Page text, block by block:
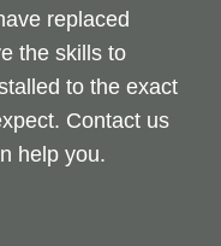
replaced
the skills to
to the exact
Contact us
help you.